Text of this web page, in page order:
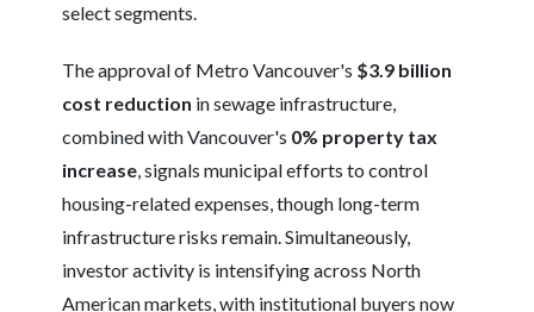
select segments.
The approval of Metro Vancouver's $3.9 billion
cost reduction in sewage infrastructure,
combined with Vancouver's 0% property tax
increase, signals municipal efforts to control
housing-related expenses, though long-term
infrastructure risks remain. Simultaneously,
investor activity is intensifying across North
American markets, with institutional buyers now